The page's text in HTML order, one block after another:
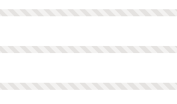
product.